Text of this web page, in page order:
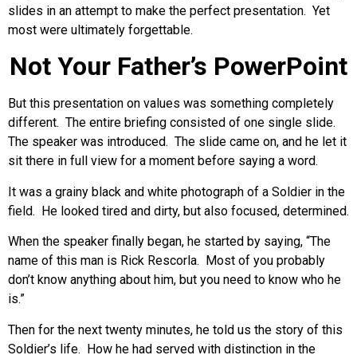
slides in an attempt to make the perfect presentation. Yet
most were ultimately forgettable.
Not Your Father’s PowerPoint
But this presentation on values was something completely
different. The entire briefing consisted of one single slide.
The speaker was introduced. The slide came on, and he let it
sit there in full view for a moment before saying a word.
It was a grainy black and white photograph of a Soldier in the
field. He looked tired and dirty, but also focused, determined.
When the speaker finally began, he started by saying, “The
name of this man is Rick Rescorla. Most of you probably
don’t know anything about him, but you need to know who he
is.”
Then for the next twenty minutes, he told us the story of this
Soldier’s life. How he had served with distinction in the